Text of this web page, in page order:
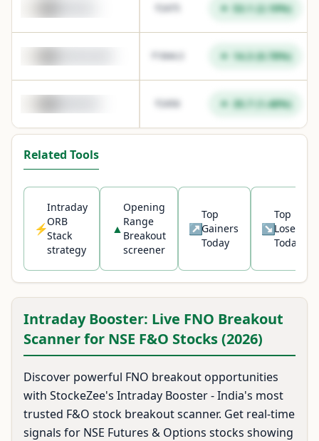
2475 53.1(2.19%)
1844.3 14.3(0.78%)
2456 35.7(1.48%)
Unlock live breakout signals
Related Tools
⚡
Intraday
ORB
Stack
strategy
▲
Opening
Range
Breakout
screener
↗
Top
Gainers
Today
↘
Top
Losers
Today
Intraday Booster: Live FNO Breakout
Scanner for NSE F&O Stocks (2026)
Discover powerful FNO breakout opportunities
with StockeZee's Intraday Booster - India's most
trusted F&O stock breakout scanner. Get real-time
signals for NSE Futures & Options stocks showing